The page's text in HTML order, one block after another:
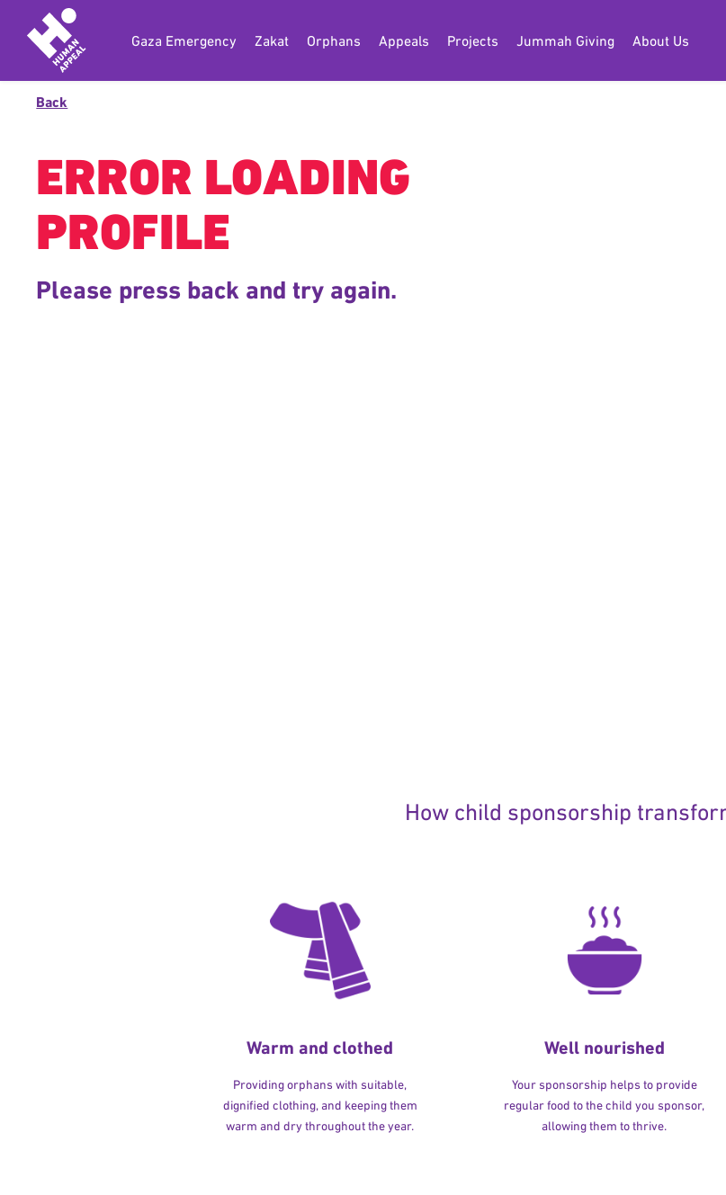
Gaza Emergency Zakat Orphans Appeals Projects Jummah Giving About Us
Back
ERROR LOADING
PROFILE
Please press back and try again.
How child sponsorship
Warm and clothed
Providing orphans with suitable,
dignified clothing, and keeping them
warm and dry throughout the year.
Well nourished
Your sponsorship helps to provide
regular food to the child you sponsor,
allowing them to thrive.